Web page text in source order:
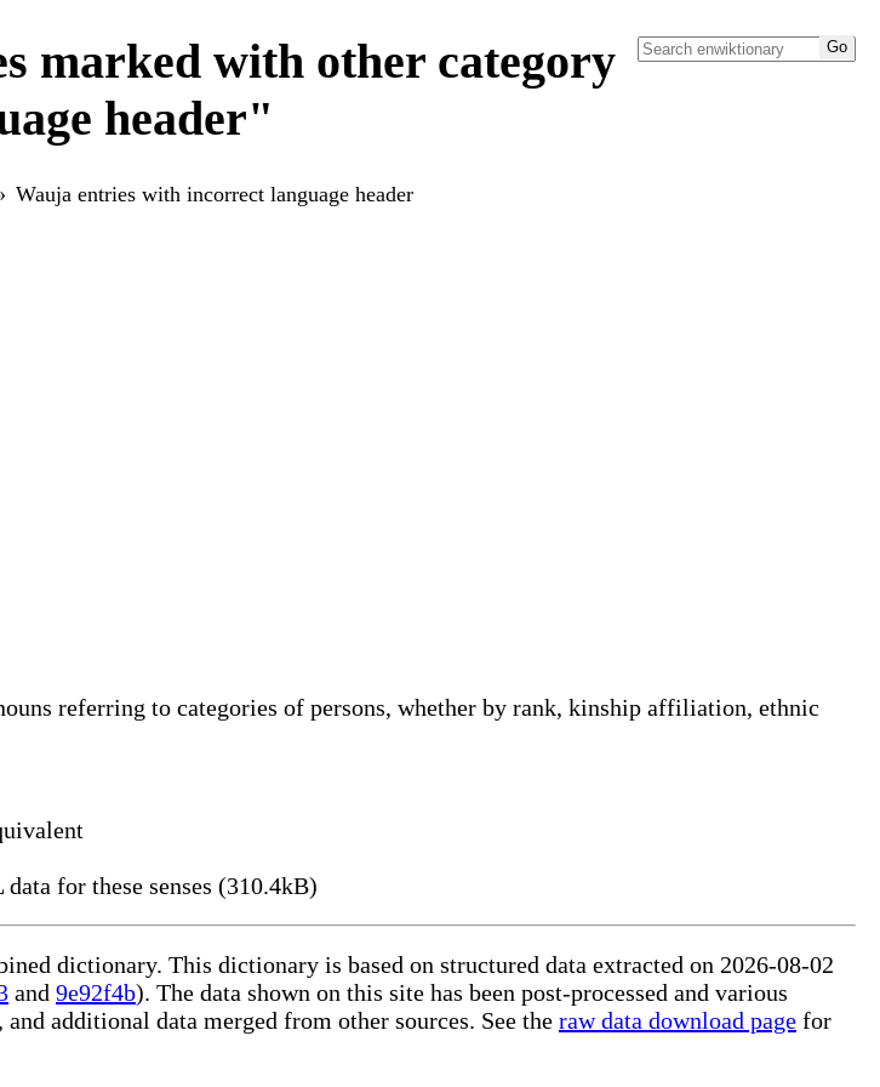
marked with other category
header"
Wauja entries with incorrect language header
referring to categories of persons, whether by rank, kinship affiliation, ethnic
data for these senses (310.4kB)
dictionary. This dictionary is based on structured data extracted on 2026-08-02
and 9e92f4b). The data shown on this site has been post-processed and various
additional data merged from other sources. See the raw data download page for